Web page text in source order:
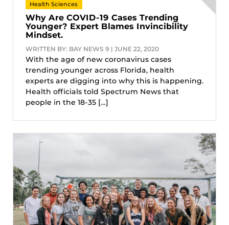
Health Sciences
Why Are COVID-19 Cases Trending
Younger? Expert Blames Invincibility
Mindset.
WRITTEN BY: BAY NEWS 9 | JUNE 22, 2020
With the age of new coronavirus cases
trending younger across Florida, health
experts are digging into why this is happening.
Health officials told Spectrum News that
people in the 18-35 […]